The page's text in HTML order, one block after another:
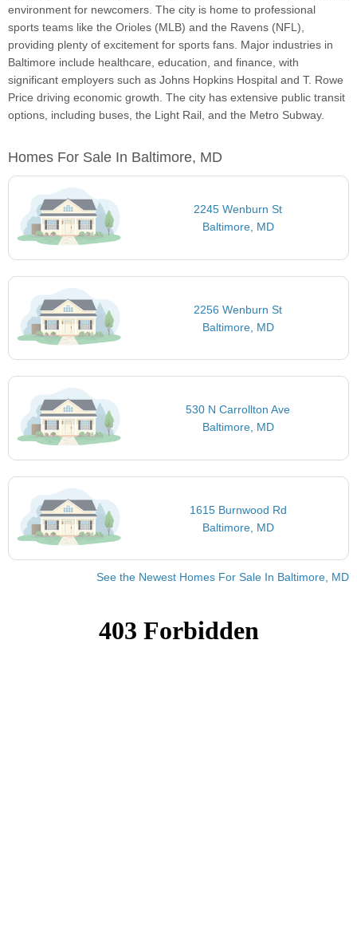
environment for newcomers. The city is home to professional
sports teams like the Orioles (MLB) and the Ravens (NFL),
providing plenty of excitement for sports fans. Major industries in
Baltimore include healthcare, education, and finance, with
significant employers such as Johns Hopkins Hospital and T. Rowe
Price driving economic growth. The city has extensive public transit
options, including buses, the Light Rail, and the Metro Subway.
Homes For Sale In Baltimore, MD
2245 Wenburn St
Baltimore, MD
2256 Wenburn St
Baltimore, MD
530 N Carrollton Ave
Baltimore, MD
1615 Burnwood Rd
Baltimore, MD
See the Newest Homes For Sale In Baltimore, MD